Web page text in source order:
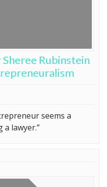
Rubinstein
seems a
lawyer.”